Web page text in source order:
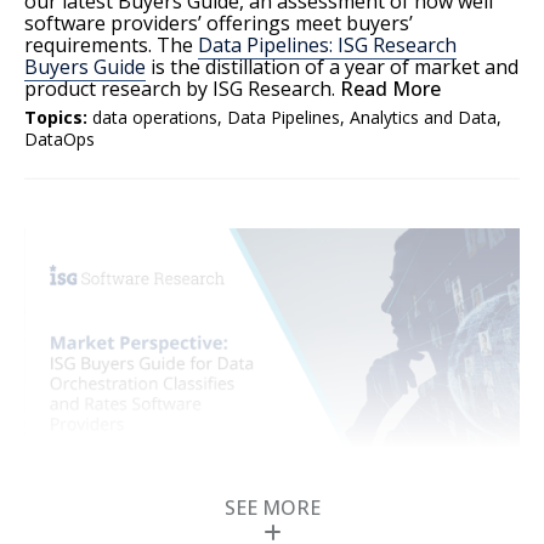
software providers’ offerings meet buyers’
requirements. The Data Pipelines: ISG Research
Buyers Guide is the distillation of a year of market and
product research by ISG Research. Read More
Topics: data operations, Data Pipelines, Analytics and Data,
DataOps
ISG Buyers Guide for
SEE MORE